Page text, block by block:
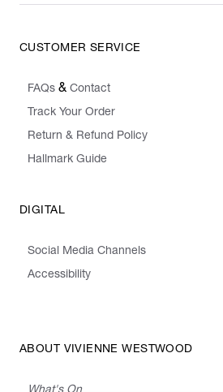
CUSTOMER SERVICE
FAQs & Contact
Track Your Order
Return & Refund Policy
Hallmark Guide
DIGITAL
Social Media Channels
Accessibility
ABOUT VIVIENNE WESTWOOD